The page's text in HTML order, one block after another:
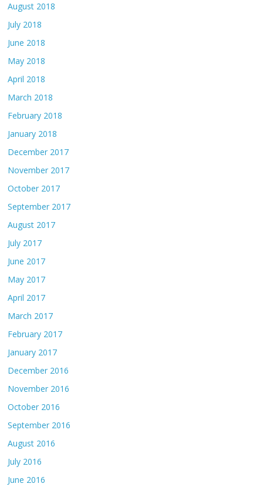
August 2018
July 2018
June 2018
May 2018
April 2018
March 2018
February 2018
January 2018
December 2017
November 2017
October 2017
September 2017
August 2017
July 2017
June 2017
May 2017
April 2017
March 2017
February 2017
January 2017
December 2016
November 2016
October 2016
September 2016
August 2016
July 2016
June 2016